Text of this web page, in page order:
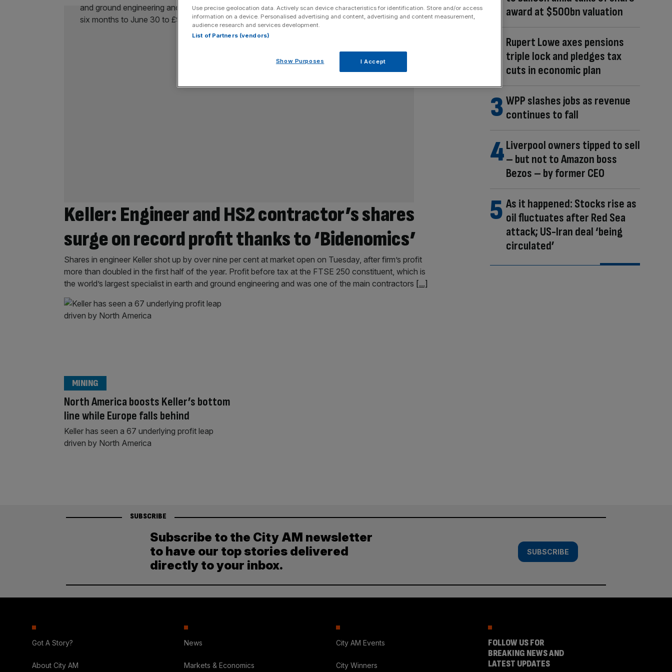
Keller: Engineer and HS2 contractor’s shares
surge on record profit thanks to ‘Bidenomics’
Shares in engineer Keller shot up by over nine per cent at market open on Tuesday, after firm’s profit
more than doubled in the first half of the year. Profit before tax at the FTSE 250 constituent, which is
the world’s largest specialist in earth and ground engineering and was one of the main contractors [...]
North America boosts Keller’s bottom
line while Europe falls behind
MINING
Keller has seen a 67 underlying profit leap
driven by North America
award at $500bn valuation
Rupert Lowe axes pensions
triple lock and pledges tax
cuts in economic plan
WPP slashes jobs as revenue
continues to fall
Liverpool owners tipped to sell
– but not to Amazon boss
Bezos – by former CEO
As it happened: Stocks rise as
oil fluctuates after Red Sea
attack; US-Iran deal ‘being
circulated’
SUBSCRIBE
Subscribe to the City AM newsletter
to have our top stories delivered
directly to your inbox.
SUBSCRIBE
Got A Story?
About City AM
News
Markets & Economics
City AM Events
City Winners
FOLLOW US FOR
BREAKING NEWS AND
LATEST UPDATES
Use precise geolocation data. Actively scan device characteristics for identification. Store and/or access
information on a device. Personalised advertising and content, advertising and content measurement,
audience research and services development.
List of Partners (vendors)
Show Purposes I Accept